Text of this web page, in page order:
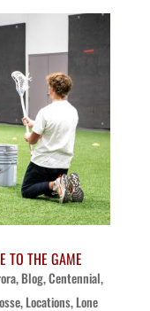
TO THE GAME
,Blog,Centennial,
,Locations,Lone